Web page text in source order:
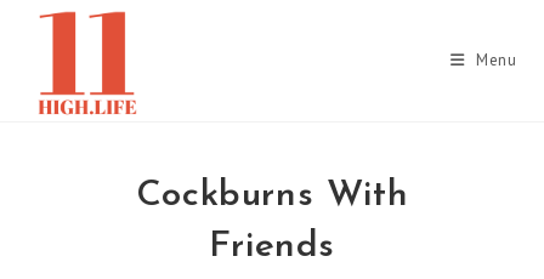
Menu
Cockburns With
Friends